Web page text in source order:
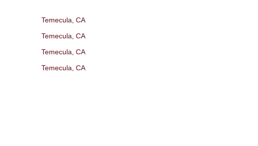
Temecula, CA
Temecula, CA
Temecula, CA
Temecula, CA